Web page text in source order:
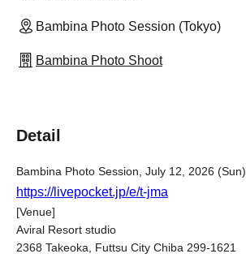
Bambina Photo Session (Tokyo)
Bambina Photo Shoot
Detail
Bambina Photo Session, July 12, 2026 (Sun)
https://livepocket.jp/e/t-jma
[Venue]
Aviral Resort studio
2368 Takeoka, Futtsu City Chiba 299-1621